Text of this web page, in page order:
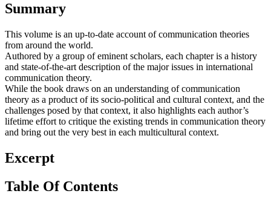
Summary
This volume is an up-to-date account of communication theories
from around the world.
Authored by a group of eminent scholars, each chapter is a history
and state-of-the-art description of the major issues in international
communication theory.
While the book draws on an understanding of communication
theory as a product of its socio-political and cultural context, and the
challenges posed by that context, it also highlights each author’s
lifetime effort to critique the existing trends in communication theory
and bring out the very best in each multicultural context.
Excerpt
Table Of Contents